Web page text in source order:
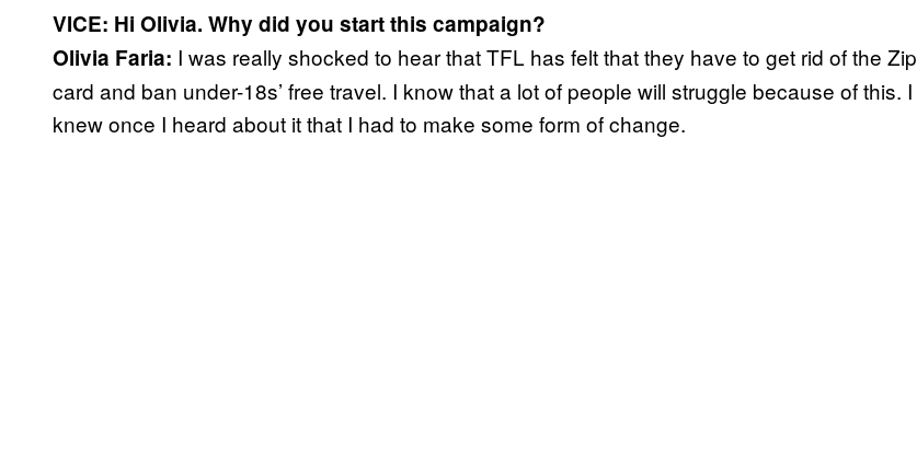
VICE: Hi Olivia. Why did you start this campaign?
Olivia Faria: I was really shocked to hear that TFL has felt that they have to get rid of the Zip
card and ban under-18s’ free travel. I know that a lot of people will struggle because of this. I
knew once I heard about it that I had to make some form of change.